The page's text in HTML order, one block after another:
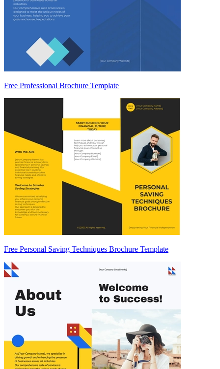
Free Professional Brochure Template
Free Personal Saving Techniques Brochure Template